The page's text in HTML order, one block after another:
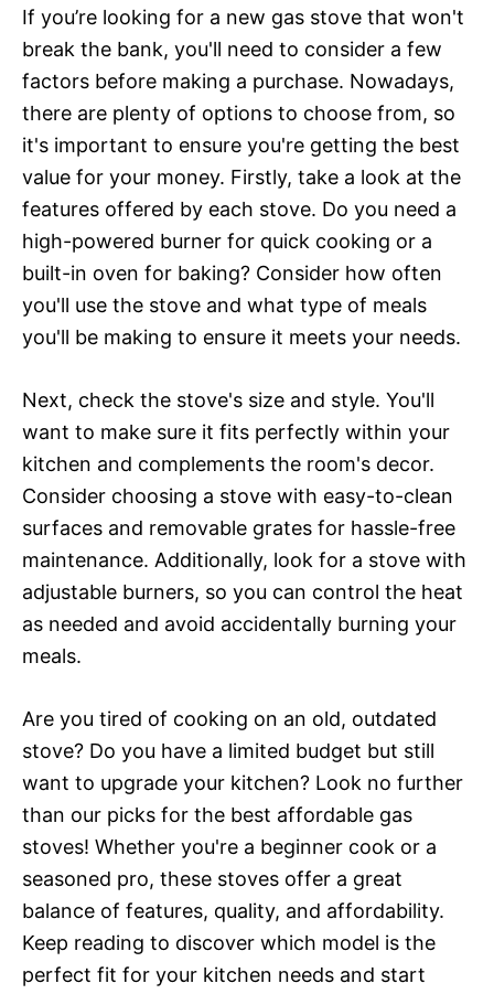
If you’re looking for a new gas stove that won't
break the bank, you'll need to consider a few
factors before making a purchase. Nowadays,
there are plenty of options to choose from, so
it's important to ensure you're getting the best
value for your money. Firstly, take a look at the
features offered by each stove. Do you need a
high-powered burner for quick cooking or a
built-in oven for baking? Consider how often
you'll use the stove and what type of meals
you'll be making to ensure it meets your needs.
Next, check the stove's size and style. You'll
want to make sure it fits perfectly within your
kitchen and complements the room's decor.
Consider choosing a stove with easy-to-clean
surfaces and removable grates for hassle-free
maintenance. Additionally, look for a stove with
adjustable burners, so you can control the heat
as needed and avoid accidentally burning your
meals.
Are you tired of cooking on an old, outdated
stove? Do you have a limited budget but still
want to upgrade your kitchen? Look no further
than our picks for the best affordable gas
stoves! Whether you're a beginner cook or a
seasoned pro, these stoves offer a great
balance of features, quality, and affordability.
Keep reading to discover which model is the
perfect fit for your kitchen needs and start